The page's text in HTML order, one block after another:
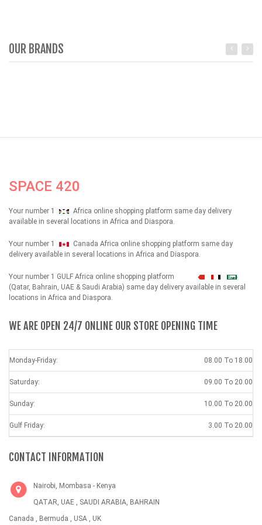
OUR BRANDS
SPACE 420
Your number 1
Africa online shopping platform same day delivery
available in several locations in Africa and Diaspora.
Your number 1
Canada Africa online shopping platform same day
delivery available in several locations in Africa and Diaspora.
Your number 1 GULF Africa online shopping platform شهداء
(Qatar, Bahrain, UAE & Saudi Arabia) same day delivery available in several
locations in Africa and Diaspora.
WE ARE OPEN 24/7 ONLINE OUR STORE OPENING TIME
Monday-Friday: 08.00 To 18.00
Saturday: 09.00 To 20.00
Sunday: 10.00 To 20.00
Gulf Friday: 3.00 To 20.00
CONTACT INFORMATION
Nairobi, Mombasa - Kenya
QATAR, UAE , SAUDI ARABIA, BAHRAIN
Canada , Bermuda , USA , UK